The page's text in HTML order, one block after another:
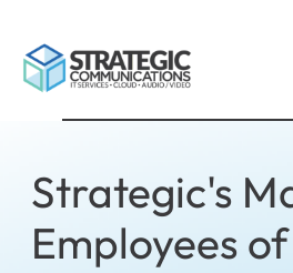
Strategic's
Employees